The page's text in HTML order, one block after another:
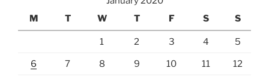
M
T W T F S S
1 2 3 4 5
6 7 8 9 10 11 12